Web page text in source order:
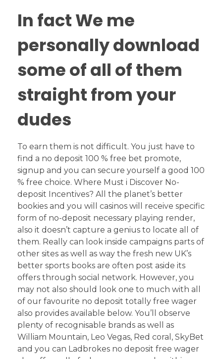
In fact We me
personally download
some of all of them
straight from your
dudes
To earn them is not difficult. You just have to
find a no deposit 100 % free bet promote,
signup and you can secure yourself a good 100
% free choice. Where Must i Discover No-
deposit Incentives? All the planet’s better
bookies and you will casinos will receive specific
form of no-deposit necessary playing render,
also it doesn’t capture a genius to locate all of
them. Really can look inside campaigns parts of
other sites as well as way the fresh new UK’s
better sports books are often post aside its
offers through social network. However, you
may not also should look one to much with all
of our favourite no deposit totally free wager
also provides available below. You’ll observe
plenty of recognisable brands as well as
William Mountain, Leo Vegas, Red coral, SkyBet
and you can Ladbrokes no deposit free wager